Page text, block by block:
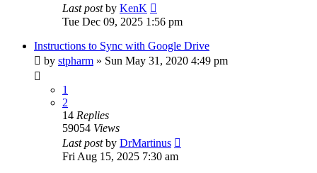
Last postby KenK
Tue Dec 09, 2025 1:56 pm
Instructions to Sync with Google Drive
by stpharm » Sun May 31, 2020 4:49 pm
1
2
14 Replies
59054 Views
Last postby DrMartinus
Fri Aug 15, 2025 7:30 am